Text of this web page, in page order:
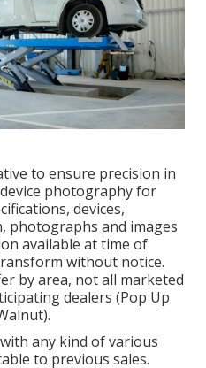
to ensure precision in
photography for
devices,
photographs and images
available at time of
without notice.
by area, not all marketed
dealers (Pop Up
any kind of various
to previous sales.